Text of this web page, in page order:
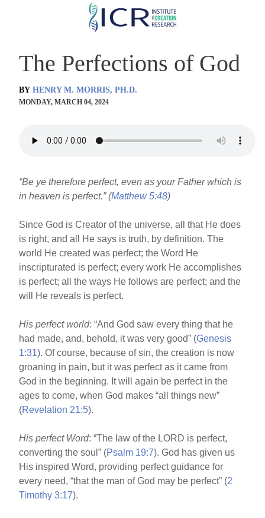
Skip
content
The Perfections of God
BY HENRY M. MORRIS, PH.D.
MONDAY, MARCH 04, 2024
“Be ye therefore perfect, even as your Father which is
in heaven is perfect.” (Matthew 5:48)
Since God is Creator of the universe, all that He does
is right, and all He says is truth, by definition. The
world He created was perfect; the Word He
inscripturated is perfect; every work He accomplishes
is perfect; all the ways He follows are perfect; and the
will He reveals is perfect.
His perfect world: “And God saw every thing that he
had made, and, behold, it was very good” (Genesis
1:31). Of course, because of sin, the creation is now
groaning in pain, but it was perfect as it came from
God in the beginning. It will again be perfect in the
ages to come, when God makes “all things new”
(Revelation 21:5).
His perfect Word: “The law of the LORD is perfect,
converting the soul” (Psalm 19:7). God has given us
His inspired Word, providing perfect guidance for
every need, “that the man of God may be perfect” (2
Timothy 3:17).